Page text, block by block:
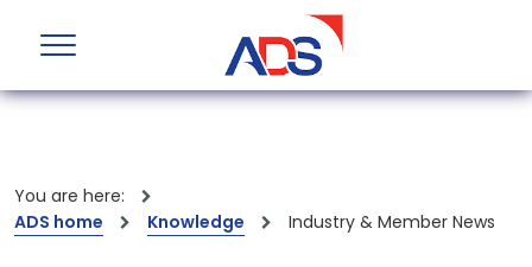
You are here:
ADS home
Knowledge Industry & Member News